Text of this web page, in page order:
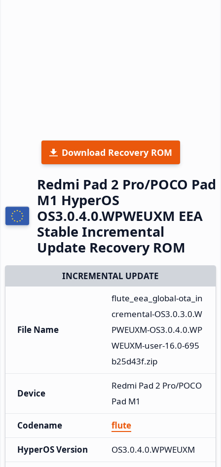
Download Recovery ROM
Redmi Pad 2 Pro/POCO Pad
M1 HyperOS
OS3.0.4.0.WPWEUXM EEA
Stable Incremental
Update Recovery ROM
INCREMENTAL UPDATE
File Name
flute_eea_global-ota_in
cremental-OS3.0.3.0.W
PWEUXM-OS3.0.4.0.WP
WEUXM-user-16.0-695
b25d43f.zip
Device
Redmi Pad 2 Pro/POCO
Pad M1
Codename flute
HyperOS Version OS3.0.4.0.WPWEUXM